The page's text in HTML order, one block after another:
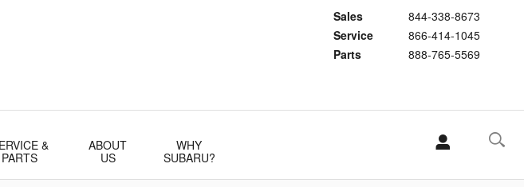
Sales
844-338-8673
Service
866-414-1045
Parts
888-765-5569
&
PARTS
ABOUT
US
WHY
SUBARU?